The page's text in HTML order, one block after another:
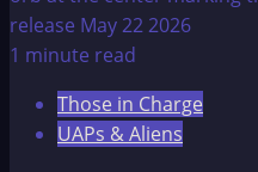
1 minute read
Those in Charge
UAPs & Aliens